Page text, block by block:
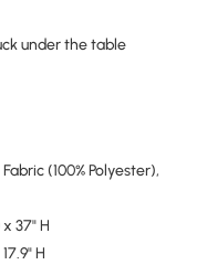
under the table
(100% Polyester),
37" H
H